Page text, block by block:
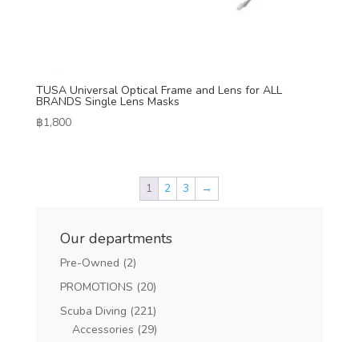
TUSA Universal Optical Frame and Lens for ALL
BRANDS Single Lens Masks
฿1,800
1 2 3 →
Our departments
Pre-Owned (2)
PROMOTIONS (20)
Scuba Diving (221)
Accessories (29)